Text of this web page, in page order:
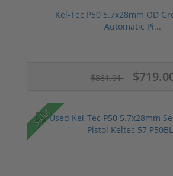
Kel-Tec P50 5.7x28mm OD
Automatic Pi...
$861.91
Sale!